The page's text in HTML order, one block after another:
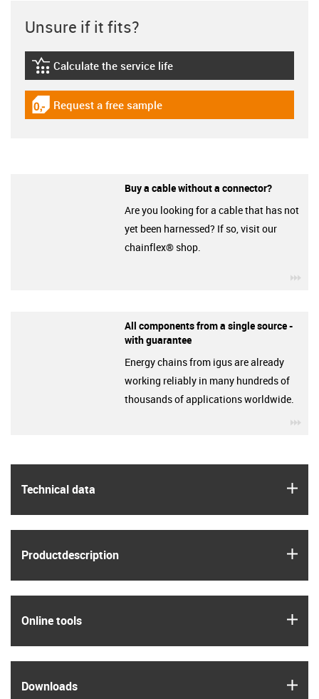
Technical data
Product­description
Online tools
Downloads
Unsure if it fits?
igus-icon-lebensdauerrechner
Calculate the service life
igus-icon-gratismuster
Request a free sample
Buy a cable without a connector?
Are you looking for a cable that has not
yet been harnessed? If so, visit our
chainflex® shop.
All components from a single source -
with guarantee
Energy chains from igus are already
working reliably in many hundreds of
thousands of applications worldwide.